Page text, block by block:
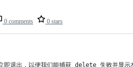
0 comments 0 stars
即退出，以便我们能捕获 delete 失败并显示